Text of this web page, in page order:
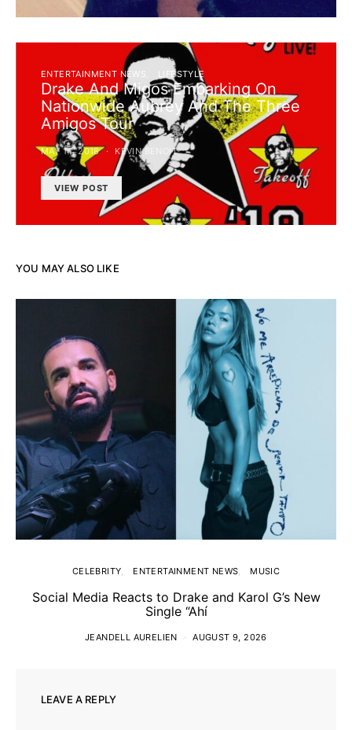
ENTERTAINMENT NEWS LIFESTYLE
Drake And Migos Embarking On
Nationwide Aubrey And The Three
Amigos Tour
MAY 14, 2018 KEVIN BENOIT
VIEW POST
YOU MAY ALSO LIKE
CELEBRITY ENTERTAINMENT NEWS MUSIC
Social Media Reacts to Drake and Karol G’s New
Single “Ahí
JEANDELL AURELIEN AUGUST 9, 2026
LEAVE A REPLY